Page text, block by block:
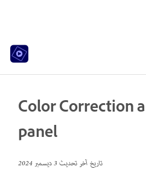
Color Correction
panel
تاريخ آخر تحديث3 ديسمبر 2024